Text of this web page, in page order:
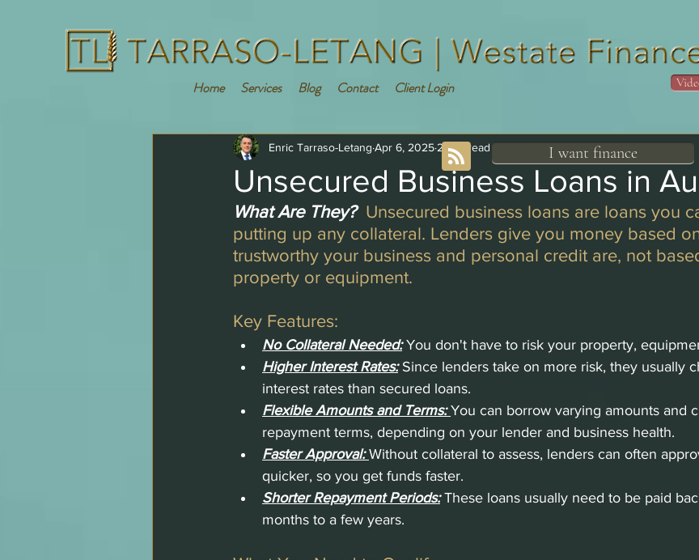
Home Services Blog Contact Client Login
Unsecured Business Loans in
Enric Tarraso-Letang Apr 6, 2025 2 min read
What Are They? Unsecured business loans are loans you
putting up any collateral. Lenders give you money based
trustworthy your business and personal credit are, not
property or equipment.
Key Features:
No Collateral Needed: You don't have to risk your property,
Higher Interest Rates: Since lenders take on more risk, they usually
interest rates than secured loans.
Flexible Amounts and Terms: You can borrow varying amounts and
repayment terms, depending on your lender and business health.
Faster Approval: Without collateral to assess, lenders can often
quicker, so you get funds faster.
Shorter Repayment Periods: These loans usually need to be paid
months to a few years.
I want finance